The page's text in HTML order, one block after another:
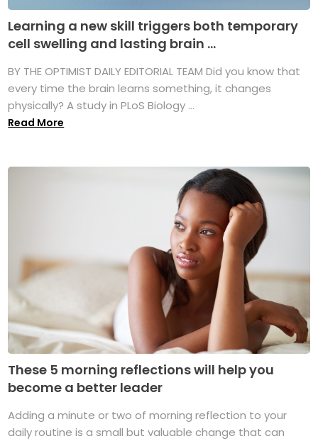
Learning a new skill triggers both temporary
cell swelling and lasting brain ...
BY THE OPTIMIST DAILY EDITORIAL TEAM Did you know that
every time the brain learns something, it changes
physically? A study in PLoS Biology ...
Read More
These 5 morning reflections will help you
become a better leader
Adding a minute or two of morning reflection to your
daily routine is a small but valuable change that can